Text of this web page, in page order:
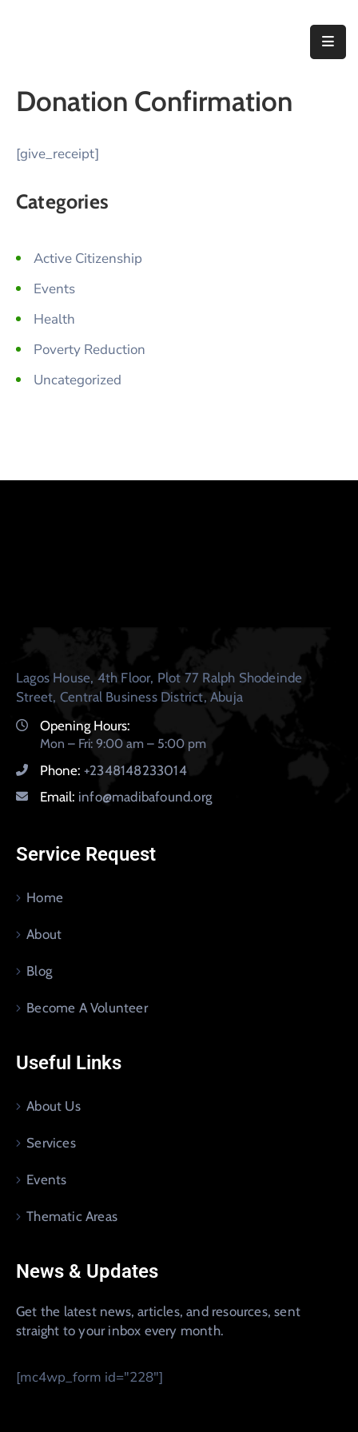
About
Thematic
Initiatives
Blog
Contact
Donation Confirmation
[give_receipt]
Categories
Active Citizenship
Events
Health
Poverty Reduction
Uncategorized
Lagos House, 4th Floor, Plot 77 Ralph Shodeinde
Street, Central Business District, Abuja
Opening Hours:
Mon – Fri: 9:00 am – 5:00 pm
Phone: +2348148233014
Email: info@madibafound.org
Service Request
Home
About
Blog
Become A Volunteer
Useful Links
About Us
Services
Events
Thematic Areas
News & Updates
Get the latest news, articles, and resources, sent
straight to your inbox every month.
[mc4wp_form id="228"]